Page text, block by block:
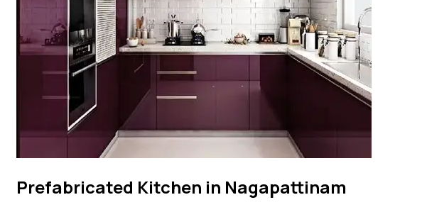
Prefabricated Kitchen in Nagapattinam